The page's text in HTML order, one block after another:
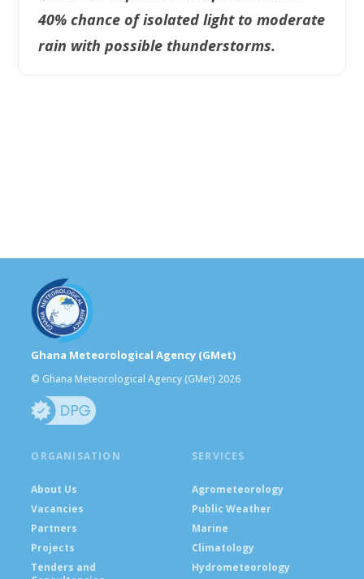
40% chance of isolated light to moderate
rain with possible thunderstorms.
Ghana Meteorological Agency (GMet)
© Ghana Meteorological Agency (GMet) 2026
ORGANISATION
About Us
Vacancies
Partners
Projects
Tenders and
SERVICES
Agrometeorology
Public Weather
Marine
Climatology
Hydrometeorology